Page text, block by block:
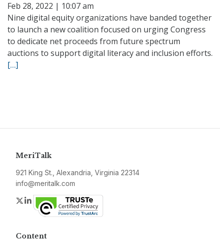
Feb 28, 2022 | 10:07 am
Nine digital equity organizations have banded together
to launch a new coalition focused on urging Congress
to dedicate net proceeds from future spectrum
auctions to support digital literacy and inclusion efforts.
[…]
MeriTalk
921 King St., Alexandria, Virginia 22314
info@meritalk.com
Twitter
LinkedIn
Content